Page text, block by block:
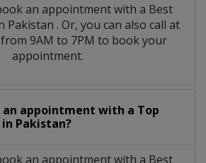
an appointment with a Best
Pakistan . Or, you can also call at
from 9AM to 7PM to book your
appointment.
an appointment with a Top
in Pakistan?
an appointment with a Best